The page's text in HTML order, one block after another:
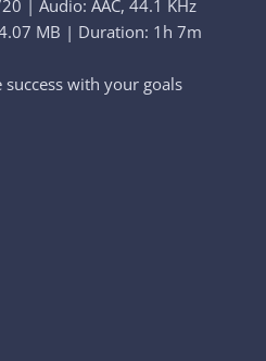
| Audio: AAC, 44.1 KHz
MB | Duration: 1h 7m
with your goals​